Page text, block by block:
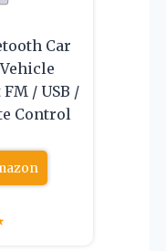
Car
/ USB /
Control